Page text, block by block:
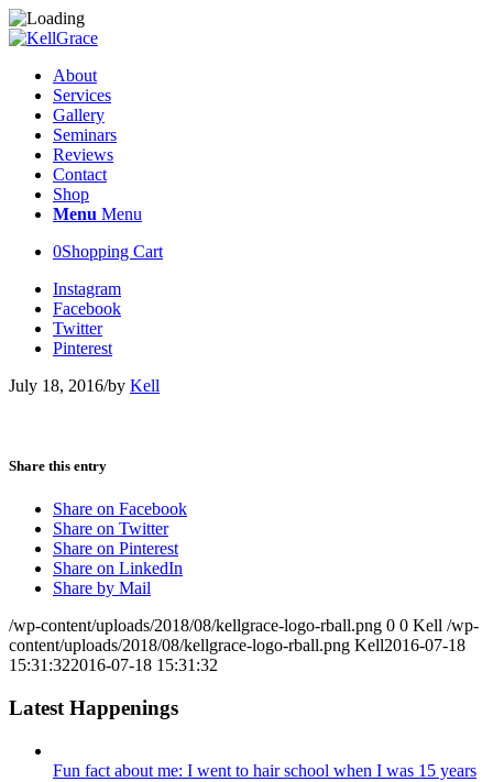
About
Services
Gallery
Seminars
Reviews
Contact
Shop
Menu Menu
0Shopping Cart
Instagram
Facebook
Twitter
Pinterest
July 18, 2016/by Kell
Share this entry
Share on Facebook
Share on Twitter
Share on Pinterest
Share on LinkedIn
Share by Mail
/wp-content/uploads/2018/08/kellgrace-logo-rball.png 0 0 Kell /wp-
content/uploads/2018/08/kellgrace-logo-rball.png Kell2016-07-18
15:31:322016-07-18 15:31:32
Latest Happenings
Fun fact about me: I went to hair school when I was 15 years